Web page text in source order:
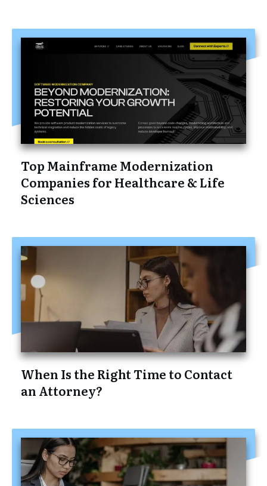
Top Mainframe Modernization
Companies for Healthcare & Life
Sciences
When Is the Right Time to Contact
an Attorney?